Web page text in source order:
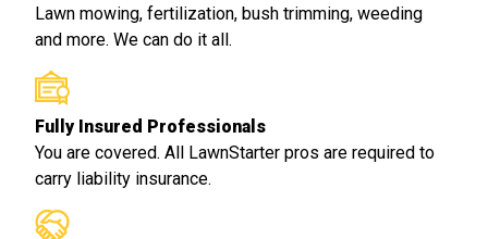
Lawn mowing, fertilization, bush trimming, weeding
and more. We can do it all.
Fully Insured Professionals
You are covered. All LawnStarter pros are required to
carry liability insurance.